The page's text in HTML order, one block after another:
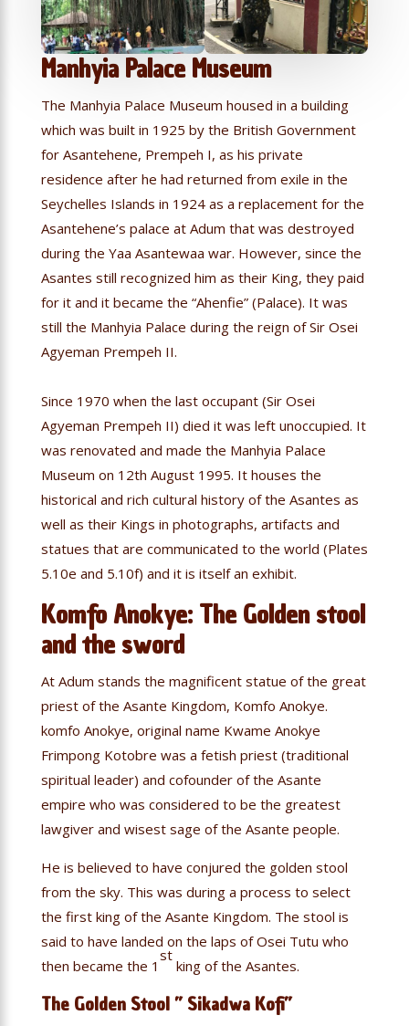
Manhyia Palace Museum
The Manhyia Palace Museum housed in a building
which was built in 1925 by the British Government
for Asantehene, Prempeh I, as his private
residence after he had returned from exile in the
Seychelles Islands in 1924 as a replacement for the
Asantehene’s palace at Adum that was destroyed
during the Yaa Asantewaa war. However, since the
Asantes still recognized him as their King, they paid
for it and it became the “Ahenfie” (Palace). It was
still the Manhyia Palace during the reign of Sir Osei
Agyeman Prempeh II.
Since 1970 when the last occupant (Sir Osei
Agyeman Prempeh II) died it was left unoccupied. It
was renovated and made the Manhyia Palace
Museum on 12th August 1995. It houses the
historical and rich cultural history of the Asantes as
well as their Kings in photographs, artifacts and
statues that are communicated to the world (Plates
5.10e and 5.10f) and it is itself an exhibit.
Komfo Anokye: The Golden stool
and the sword
At Adum stands the magnificent statue of the great
priest of the Asante Kingdom, Komfo Anokye.
komfo Anokye, original name Kwame Anokye
Frimpong Kotobre was a fetish priest (traditional
spiritual leader) and cofounder of the Asante
empire who was considered to be the greatest
lawgiver and wisest sage of the Asante people.
He is believed to have conjured the golden stool
from the sky. This was during a process to select
the first king of the Asante Kingdom. The stool is
said to have landed on the laps of Osei Tutu who
then became the 1
st
king of the Asantes.
The Golden Stool ” Sikadwa Kofi”